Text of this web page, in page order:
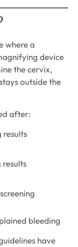
where a
device
the cervix,
outside the
after:
results
bleeding
have